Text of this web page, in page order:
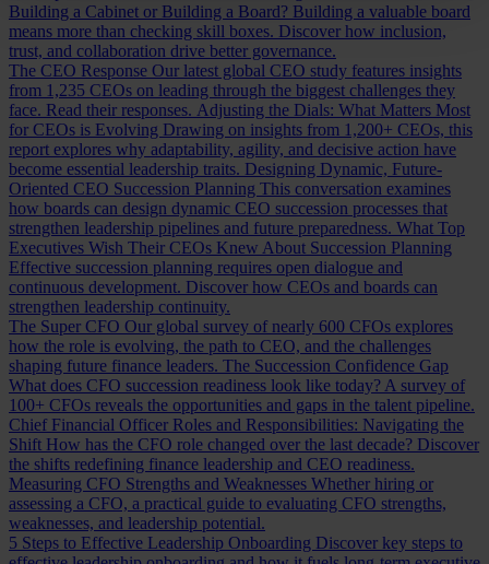
Building a Cabinet or Building a Board? Building a valuable board
means more than checking skill boxes. Discover how inclusion,
trust, and collaboration drive better governance.
The CEO Response Our latest global CEO study features insights
from 1,235 CEOs on leading through the biggest challenges they
face. Read their responses. Adjusting the Dials: What Matters Most
for CEOs is Evolving Drawing on insights from 1,200+ CEOs, this
report explores why adaptability, agility, and decisive action have
become essential leadership traits. Designing Dynamic, Future-
Oriented CEO Succession Planning This conversation examines
how boards can design dynamic CEO succession processes that
strengthen leadership pipelines and future preparedness. What Top
Executives Wish Their CEOs Knew About Succession Planning
Effective succession planning requires open dialogue and
continuous development. Discover how CEOs and boards can
strengthen leadership continuity.
The Super CFO Our global survey of nearly 600 CFOs explores
how the role is evolving, the path to CEO, and the challenges
shaping future finance leaders. The Succession Confidence Gap
What does CFO succession readiness look like today? A survey of
100+ CFOs reveals the opportunities and gaps in the talent pipeline.
Chief Financial Officer Roles and Responsibilities: Navigating the
Shift How has the CFO role changed over the last decade? Discover
the shifts redefining finance leadership and CEO readiness.
Measuring CFO Strengths and Weaknesses Whether hiring or
assessing a CFO, a practical guide to evaluating CFO strengths,
weaknesses, and leadership potential.
5 Steps to Effective Leadership Onboarding Discover key steps to